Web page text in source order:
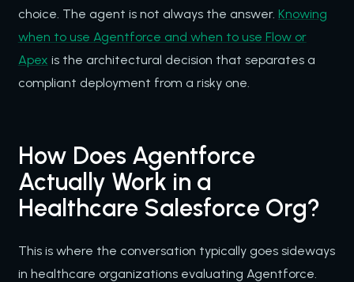
choice. The agent is not always the answer. Knowing
when to use Agentforce and when to use Flow or
Apex is the architectural decision that separates a
compliant deployment from a risky one.
How Does Agentforce
Actually Work in a
Healthcare Salesforce Org?
This is where the conversation typically goes sideways
in healthcare organizations evaluating Agentforce.